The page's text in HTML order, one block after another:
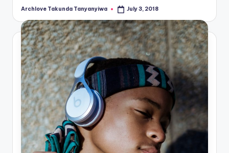
Posted
Archlove Takunda Tanyanyiwa July 3, 2018